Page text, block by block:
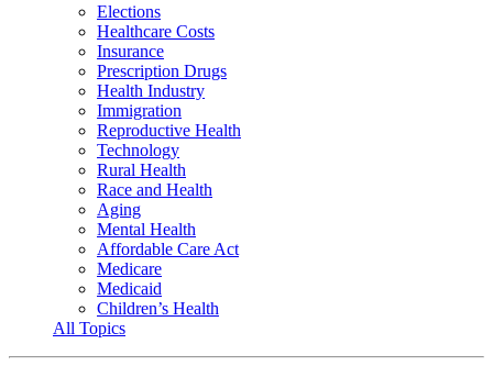
Elections
Healthcare Costs
Insurance
Prescription Drugs
Health Industry
Immigration
Reproductive Health
Technology
Rural Health
Race and Health
Aging
Mental Health
Affordable Care Act
Medicare
Medicaid
Children’s Health
All Topics